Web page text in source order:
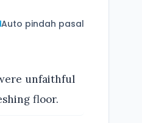
Auto pindah pasal
unfaithful
floor.